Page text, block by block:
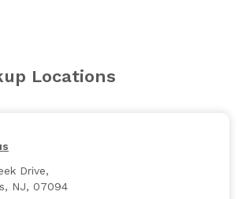
Locations
Drive,
NJ, 07094